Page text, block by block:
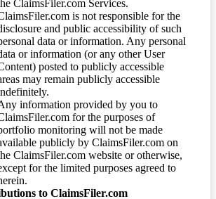
ClaimsFiler.com Services.
is not responsible for the
and public accessibility of such
data or information. Any personal
or information (or any other User
posted to publicly accessible
may remain publicly accessible
information provided by you to
for the purposes of
monitoring will not be made
publicly by ClaimsFiler.com on
ClaimsFiler.com website or otherwise,
for the limited purposes agreed to
to ClaimsFiler.com